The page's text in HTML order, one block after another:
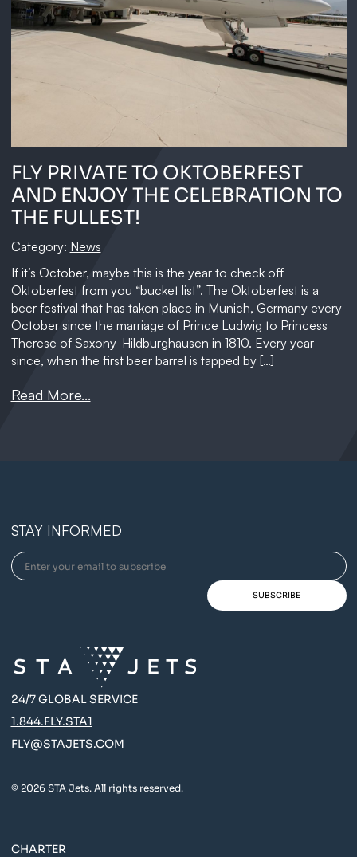
FLY PRIVATE TO OKTOBERFEST
AND ENJOY THE CELEBRATION TO
THE FULLEST!
Category: News
If it’s October, maybe this is the year to check off
Oktoberfest from you “bucket list”. The Oktoberfest is a
beer festival that has taken place in Munich, Germany every
October since the marriage of Prince Ludwig to Princess
Therese of Saxony-Hildburghausen in 1810. Every year
since, when the first beer barrel is tapped by […]
Read More...
STAY INFORMED
24/7 GLOBAL SERVICE
1.844.FLY.STA1
FLY@STAJETS.COM
© 2026 STA Jets. All rights reserved.
CHARTER